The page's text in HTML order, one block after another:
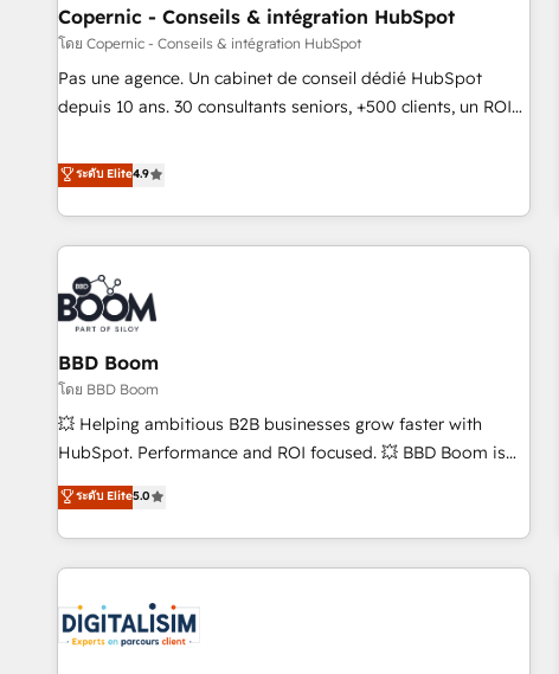
workflows • Salesforce + HubSpot integration • Website
design and CMS development • ERP integration: SAP,
NetSuite, Microsoft Dynamics, … • Data cleansing and CRM
migration from any platform • Client/member portals built
PandaDoc, ClickUp, Shopify, Mapsly, WooCommerce,
BuilderTrend, and more Experience the difference — reach
Copernic - Conseils & intégration HubSpot
โดย Copernic - Conseils & intégration HubSpot
Pas une agence. Un cabinet de conseil dédié HubSpot
depuis 10 ans. 30 consultants seniors, +500 clients, un ROI
de performance pour votre organisation. Cela passe par la
compréhension de vos processus, la fiabilisation de vos
données et l'alignement de vos équipes — avant même
d'ouvrir la plateforme. Nos domaines d'intervention : -
Intégration & paramétrage HubSpot - Migration CRM &
reprise de données - Stratégie RevOps & alignement
Marketing / Sales - Data, reporting & tableaux de bord -
Onboarding, audit & optimisation - Intégrations métiers
(ERP, téléphonie, e-commerce) - Formation &
accompagnement au changement Nous intervenons auprès
des PME, ETI et grandes entreprises en France et à
industrie, éducation, banque & assurance, transport &
logistique.
ระดับ Elite4.9
BBD Boom
โดย BBD Boom
💥 Helping ambitious B2B businesses grow faster with
HubSpot. Performance and ROI focused. 💥 BBD Boom is
the HubSpot partner that can help you to HubSpot Better.
We work with your teams to solve all your HubSpot
challenges and improve user adoption, sales process and
marketing results. Services 📚 Onboarding your team to
HubSpot set-up for better results 🌐 Website design and
build using HubSpot 🔌 Integrating HubSpot with other
ระดับ Elite5.0